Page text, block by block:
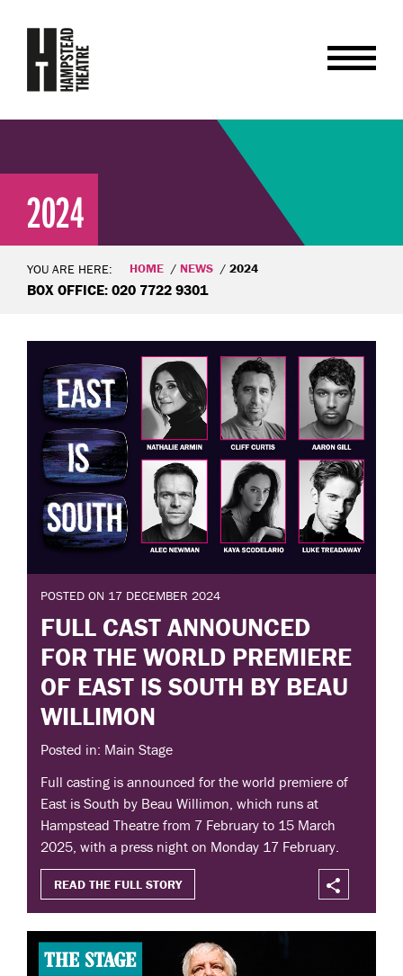
2024
YOU ARE HERE: HOME NEWS 2024
BOX OFFICE: 020 7722 9301
POSTED ON 17 DECEMBER 2024
FULL CAST ANNOUNCED
FOR THE WORLD PREMIERE
OF EAST IS SOUTH BY BEAU
WILLIMON
Posted in: Main Stage
Full casting is announced for the world premiere of
East is South by Beau Willimon, which runs at
Hampstead Theatre from 7 February to 15 March
2025, with a press night on Monday 17 February.
READ THE FULL STORY